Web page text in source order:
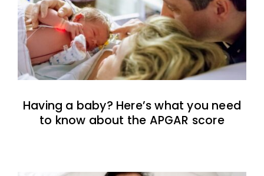
Having a baby? Here’s what you need
to know about the APGAR score